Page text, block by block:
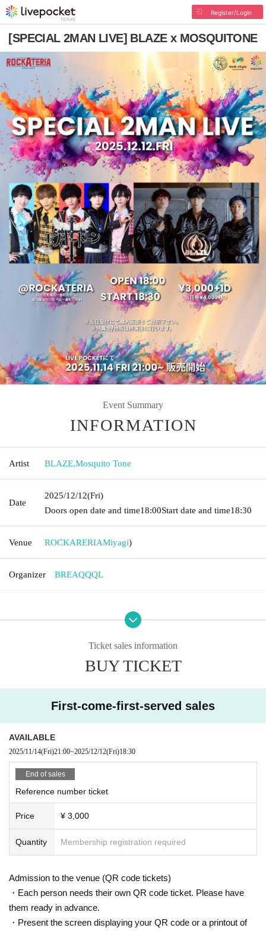
Register/Login
[SPECIAL 2MAN LIVE] BLAZE x MOSQUITONE
Event Summary
INFORMATION
Artist BLAZE,Mosquito Tone
Date
2025/12/12(Fri)
Doors open date and time18:00Start date and time18:30
Venue ROCKARERIAMiyagi)
Organizer BREAQQQL
Ticket sales information
BUY TICKET
First-come-first-served sales
AVAILABLE
2025/11/14(Fri)21:00~2025/12/12(Fri)18:30
End of sales
Reference number ticket
Price ¥ 3,000
Quantity Membership registration required
Admission to the venue (QR code tickets)
・Each person needs their own QR code ticket. Please have
them ready in advance.
・Present the screen displaying your QR code or a printout of